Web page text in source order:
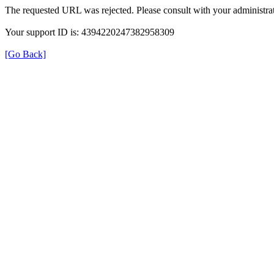
The requested URL was rejected. Please consult with your
Your support ID is: 4394220247382958309
[Go Back]